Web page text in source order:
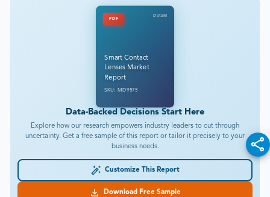
PDF
DataM
Smart Contact
Lenses Market
Report
SKU: MD9575
Data-Backed Decisions Start Here
Explore how our research empowers industry leaders to cut through
uncertainty. Get a free sample of this report or tailor it precisely to your
business needs.
Customize This Report
Download Free Sample